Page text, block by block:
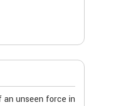
unseen force in